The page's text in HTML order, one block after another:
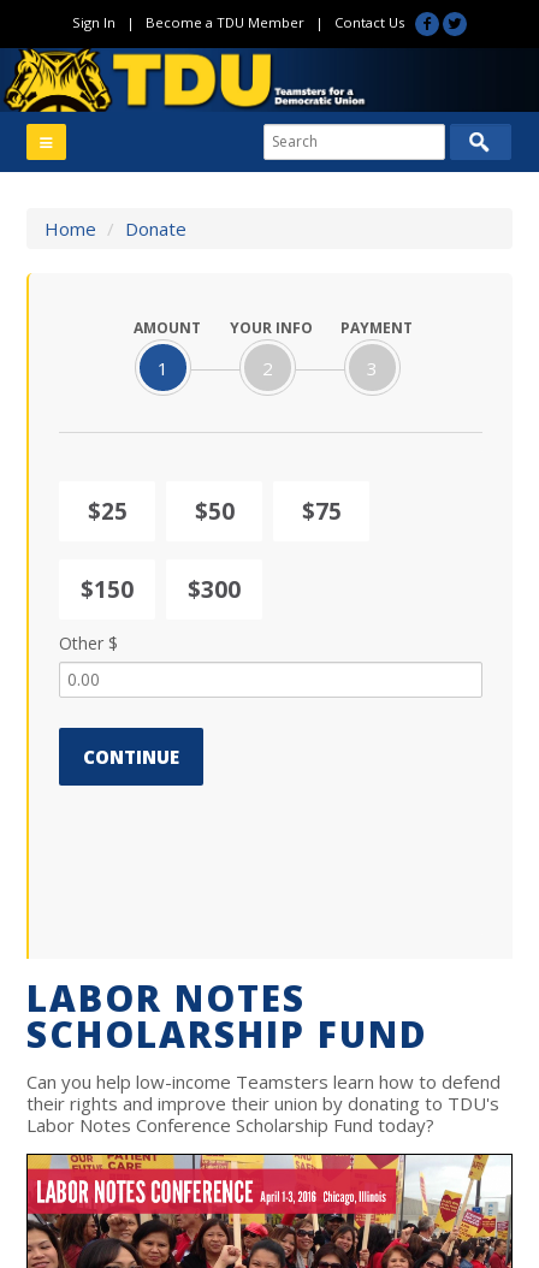
Sign In | Become a TDU Member| Contact Us
Home / Donate
AMOUNT
1
YOUR INFO
2
PAYMENT
3
$25 $50 $75
$150 $300
Other $
CONTINUE
LABOR NOTES
SCHOLARSHIP FUND
Can you help low-income Teamsters learn how to defend
their rights and improve their union by donating to TDU's
Labor Notes Conference Scholarship Fund today?